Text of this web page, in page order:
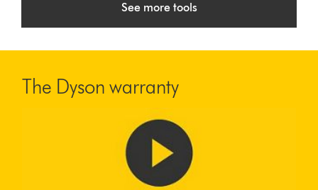
See more tools
The Dyson warranty